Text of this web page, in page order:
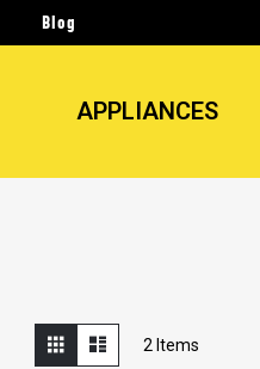
Blog
APPLIANCES
View
as
Grid 2 Items